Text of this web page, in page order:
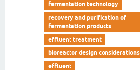
fermentation technology
recovery and purification of
fermentation products
effluent treatment
bioreactor design considerations
effluent